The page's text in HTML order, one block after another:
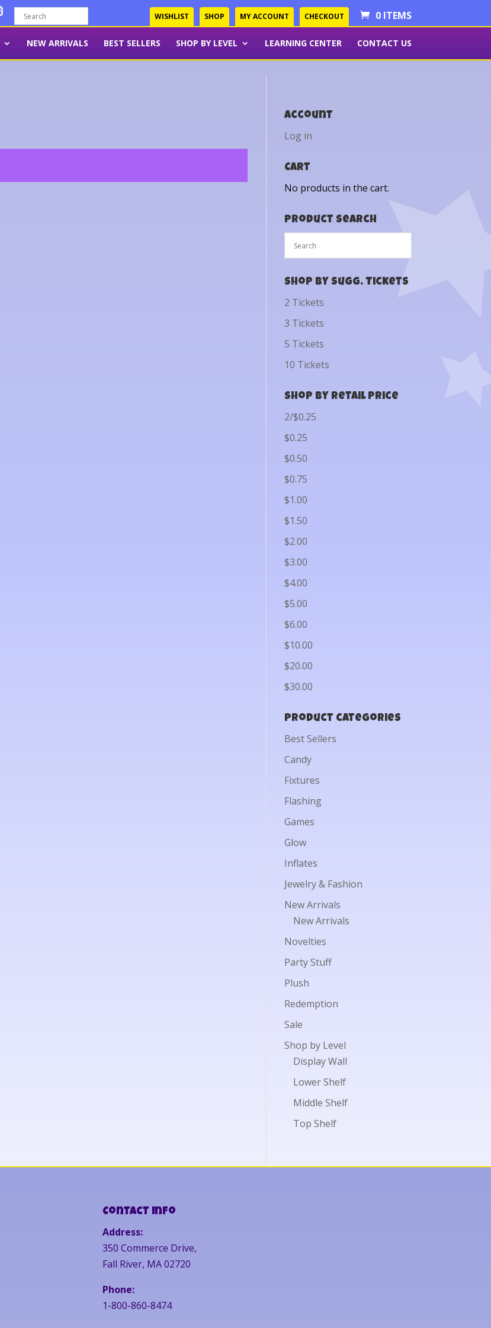
WISHLIST SHOP MY ACCOUNT CHECKOUT 0 ITEMS
NEW ARRIVALS BEST SELLERS SHOP BY LEVEL LEARNING CENTER CONTACT US
Account
Log in
Cart
No products in the cart.
Product Search
Shop by Sugg. Tickets
2 Tickets
3 Tickets
5 Tickets
10 Tickets
Shop by Retail Price
2/$0.25
$0.25
$0.50
$0.75
$1.00
$1.50
$2.00
$3.00
$4.00
$5.00
$6.00
$10.00
$20.00
$30.00
Product categories
Best Sellers
Candy
Fixtures
Flashing
Games
Glow
Inflates
Jewelry & Fashion
New Arrivals
New Arrivals
Novelties
Party Stuff
Plush
Redemption
Sale
Shop by Level
Display Wall
Lower Shelf
Middle Shelf
Top Shelf
Contact Info
Address:
350 Commerce Drive,
Fall River, MA 02720
Phone:
1-800-860-8474